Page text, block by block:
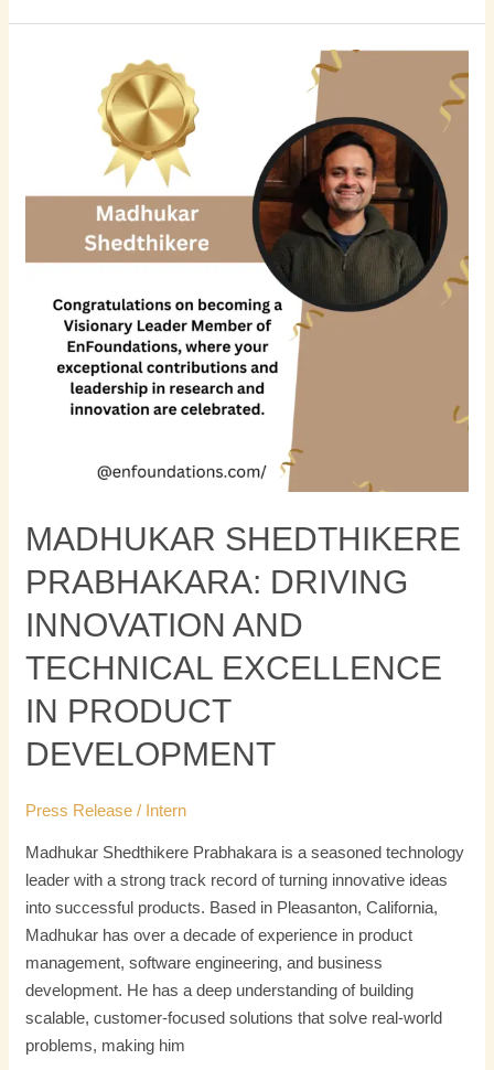
MADHUKAR SHEDTHIKERE
PRABHAKARA: DRIVING
INNOVATION AND
TECHNICAL EXCELLENCE
IN PRODUCT
DEVELOPMENT
Press Release / Intern
Madhukar Shedthikere Prabhakara is a seasoned technology
leader with a strong track record of turning innovative ideas
into successful products. Based in Pleasanton, California,
Madhukar has over a decade of experience in product
management, software engineering, and business
development. He has a deep understanding of building
scalable, customer-focused solutions that solve real-world
problems, making him
Shedthikere
Prabhakara:
and
Excellence
Product
Development